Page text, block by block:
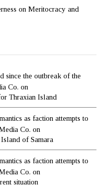
on Meritocracy and
since the outbreak of the
Co. on
Thraxian Island
as faction attempts to
Co. on
of Samara
as faction attempts to
Co. on
situation